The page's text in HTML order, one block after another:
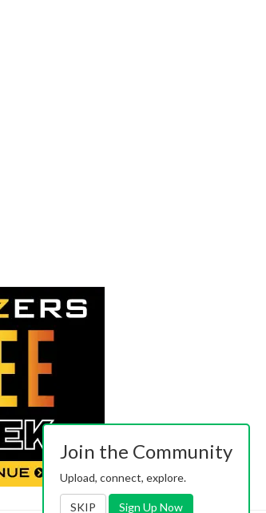
Join the Community
Upload, connect, explore.
SKIP Sign Up Now